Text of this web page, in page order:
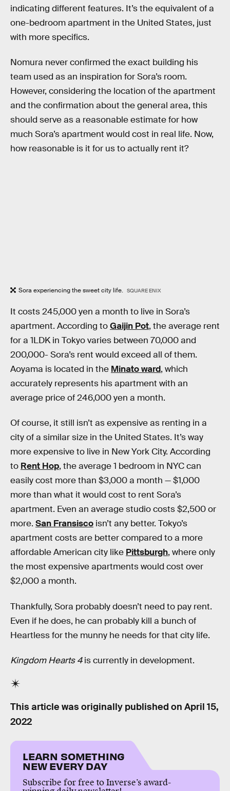
indicating different features. It’s the equivalent of a
one-bedroom apartment in the United States, just
with more specifics.
Nomura never confirmed the exact building his
team used as an inspiration for Sora’s room.
However, considering the location of the apartment
and the confirmation about the general area, this
should serve as a reasonable estimate for how
much Sora’s apartment would cost in real life. Now,
how reasonable is it for us to actually rent it?
Sora experiencing the sweet city life. SQUARE ENIX
It costs 245,000 yen a month to live in Sora’s
apartment. According toGaijin Pot, the average rent
for a 1LDK in Tokyo varies between 70,000 and
200,000- Sora’s rent would exceed all of them.
Aoyama is located in the Minato ward, which
accurately represents his apartment with an
average price of 246,000 yen a month.
Of course, it still isn’t as expensive as renting in a
city of a similar size in the United States. It’s way
more expensive to live in New York City. According
to Rent Hop, the average 1 bedroom in NYC can
easily cost more than $3,000 a month — $1,000
more than what it would cost to rent Sora’s
apartment. Even an average studio costs $2,500 or
more. San Fransisco isn’t any better. Tokyo’s
apartment costs are better compared to a more
affordable American city like Pittsburgh, where only
the most expensive apartments would cost over
$2,000 a month.
Thankfully, Sora probably doesn’t need to pay rent.
Even if he does, he can probably kill a bunch of
Heartless for the munny he needs for that city life.
Kingdom Hearts 4is currently in development.
This article was originally published on April 15,
2022
LEARN SOMETHING
NEW EVERY DAY
Subscribe for free to Inverse’s award-